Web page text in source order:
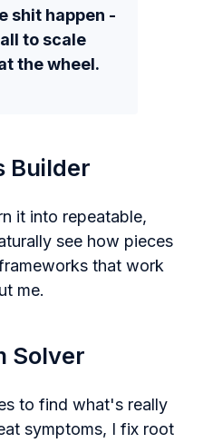
shit happen -
to scale
the wheel.
Builder
it into repeatable,
see how pieces
that work
me.
Solver
to find what's really
symptoms, I fix root